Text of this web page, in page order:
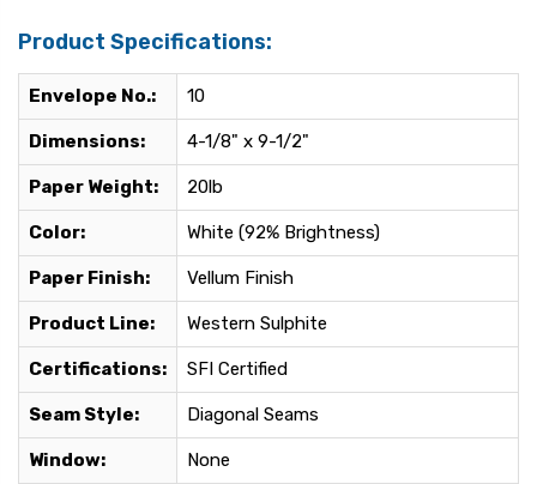
Product Specifications:
Envelope No.: 10
Dimensions: 4-1/8" x 9-1/2"
Paper Weight: 20lb
Color: White (92% Brightness)
Paper Finish: Vellum Finish
Product Line: Western Sulphite
Certifications: SFI Certified
Seam Style: Diagonal Seams
Window: None